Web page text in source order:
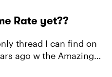
Rate yet??
ago w the Amazing